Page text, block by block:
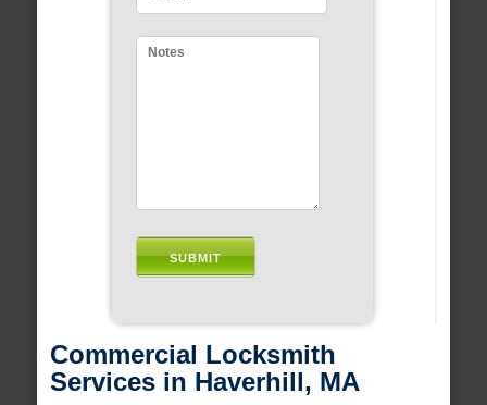
Commercial Locksmith
Services in Haverhill, MA